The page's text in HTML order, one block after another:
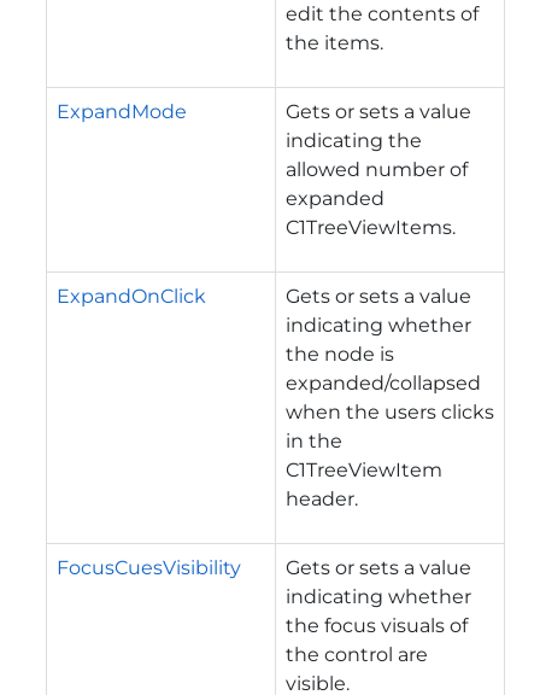
edit the contents of
the items.
ExpandMode
Gets or sets a value
indicating the
allowed number of
expanded
C1TreeViewItems.
ExpandOnClick
Gets or sets a value
indicating whether
the node is
expanded/collapsed
when the users clicks
in the
C1TreeViewItem
header.
FocusCuesVisibility
Gets or sets a value
indicating whether
the focus visuals of
the control are
visible.